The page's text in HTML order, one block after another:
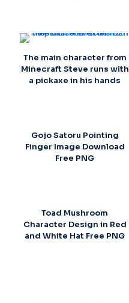
The main character from
Minecraft Steve runs with
a pickaxe in his hands
Gojo Satoru Pointing
Finger Image Download
Free PNG
Toad Mushroom
Character Design in Red
and White Hat Free PNG